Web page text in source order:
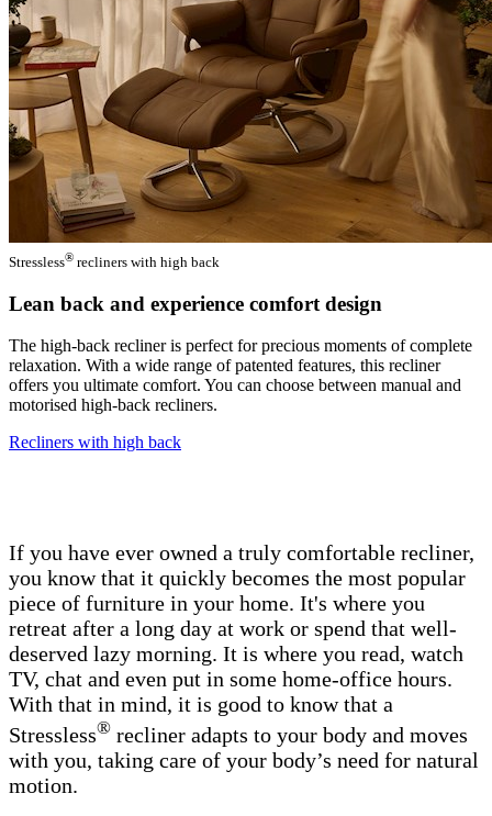
Stressless® recliners with high back
Lean back and experience comfort design
The high-back recliner is perfect for precious moments of complete
relaxation. With a wide range of patented features, this recliner
offers you ultimate comfort. You can choose between manual and
motorised high-back recliners.
Recliners with high back
If you have ever owned a truly comfortable recliner,
you know that it quickly becomes the most popular
piece of furniture in your home. It's where you
retreat after a long day at work or spend that well-
deserved lazy morning. It is where you read, watch
TV, chat and even put in some home-office hours.
With that in mind, it is good to know that a
Stressless® recliner adapts to your body and moves
with you, taking care of your body’s need for natural
motion.